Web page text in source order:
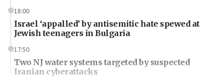
18:00
Israel ‘appalled’ by antisemitic hate spewed at
Jewish teenagers in Bulgaria
17:50
Two NJ water systems targeted by suspected
Iranian cyberattacks